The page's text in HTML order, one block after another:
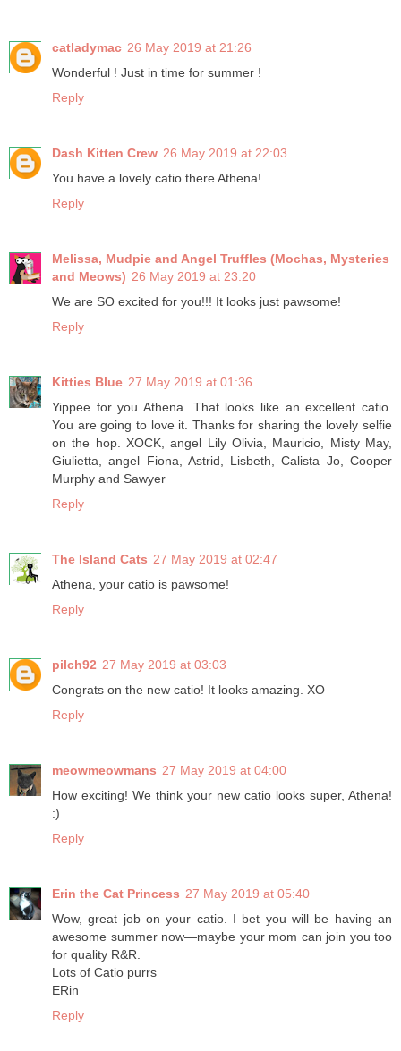
catladymac 26 May 2019 at 21:26
Wonderful ! Just in time for summer !
Reply
Dash Kitten Crew 26 May 2019 at 22:03
You have a lovely catio there Athena!
Reply
Melissa, Mudpie and Angel Truffles (Mochas, Mysteries
and Meows) 26 May 2019 at 23:20
We are SO excited for you!!! It looks just pawsome!
Reply
Kitties Blue 27 May 2019 at 01:36
Yippee for you Athena. That looks like an excellent catio.
You are going to love it. Thanks for sharing the lovely selfie
on the hop. XOCK, angel Lily Olivia, Mauricio, Misty May,
Giulietta, angel Fiona, Astrid, Lisbeth, Calista Jo, Cooper
Murphy and Sawyer
Reply
The Island Cats 27 May 2019 at 02:47
Athena, your catio is pawsome!
Reply
pilch92 27 May 2019 at 03:03
Congrats on the new catio! It looks amazing. XO
Reply
meowmeowmans 27 May 2019 at 04:00
How exciting! We think your new catio looks super, Athena!
:)
Reply
Erin the Cat Princess 27 May 2019 at 05:40
Wow, great job on your catio. I bet you will be having an
awesome summer now—maybe your mom can join you too
for quality R&R.
Lots of Catio purrs
ERin
Reply